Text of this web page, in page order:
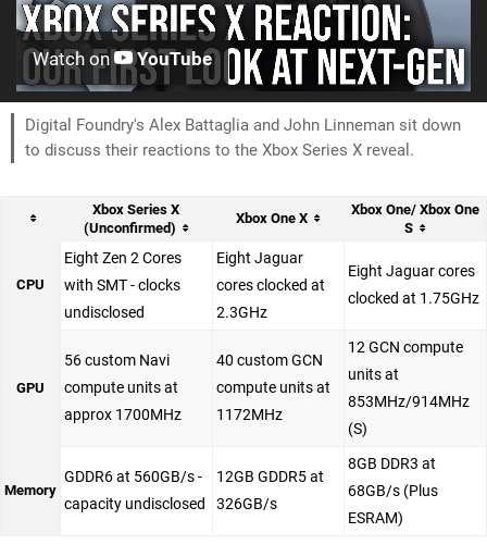
Watch on YouTube
Digital Foundry's Alex Battaglia and John Linneman sit down
to discuss their reactions to the Xbox Series X reveal.
Xbox Series X
(Unconfirmed)
Xbox One X
Xbox One/ Xbox One
S
CPU
Eight Zen 2 Cores
with SMT - clocks
undisclosed
Eight Jaguar
cores clocked at
2.3GHz
Eight Jaguar cores
clocked at 1.75GHz
GPU
56 custom Navi
compute units at
approx 1700MHz
40 custom GCN
compute units at
1172MHz
12 GCN compute
units at
853MHz/914MHz
(S)
Memory
GDDR6 at 560GB/s -
capacity undisclosed
12GB GDDR5 at
326GB/s
8GB DDR3 at
68GB/s (Plus
ESRAM)